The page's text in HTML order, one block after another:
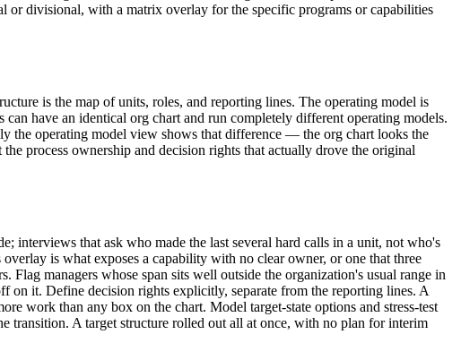
or divisional, with a matrix overlay for the specific programs or capabilities
is the map of units, roles, and reporting lines. The operating model is
have an identical org chart and run completely different operating models.
the operating model view shows that difference — the org chart looks the
process ownership and decision rights that actually drove the original
interviews that ask who made the last several hard calls in a unit, not who's
is what exposes a capability with no clear owner, or one that three
managers whose span sits well outside the organization's usual range in
on it. Define decision rights explicitly, separate from the reporting lines. A
work than any box on the chart. Model target-state options and stress-test
transition. A target structure rolled out all at once, with no plan for interim